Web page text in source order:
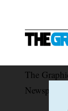
The
Newspaper